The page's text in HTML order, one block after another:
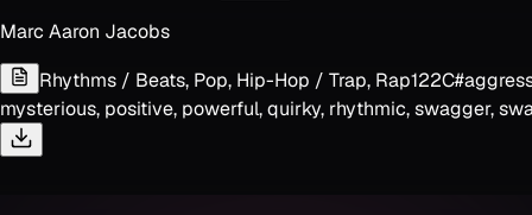
Marc Aaron Jacobs
Rhythms / Beats, Pop, Hip-Hop / Trap, Rap122C#
mysterious, positive, powerful, quirky, rhythmic, swagger,